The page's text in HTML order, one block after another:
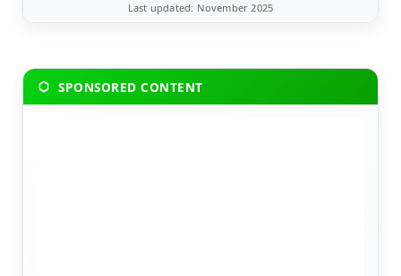
Last updated: November 2025
SPONSORED CONTENT